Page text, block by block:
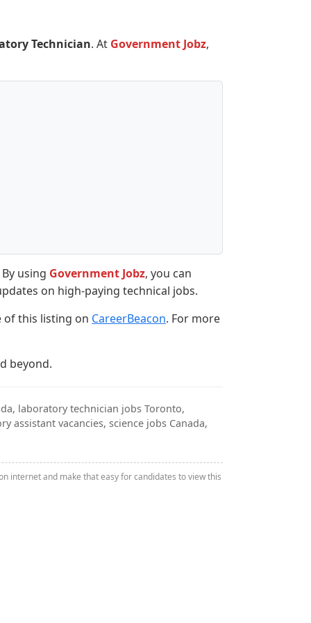
Technician. At Government Jobz,
using Government Jobz, you can
on high-paying technical jobs.
of this listing on CareerBeacon. For more
beyond.
laboratory technician jobs Toronto,
assistant vacancies, science jobs Canada,
internet and make that easy for candidates to view this